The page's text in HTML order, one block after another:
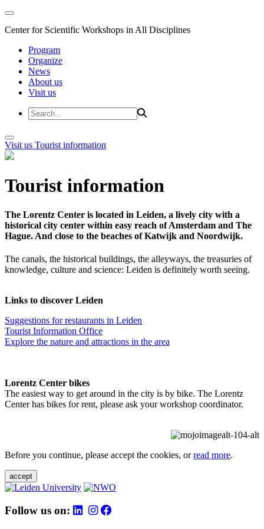
Center for Scientific Workshops in All Disciplines
Program
Organize
News
About us
Visit us
Visit us Tourist information
Tourist information
The Lorentz Center is located in Leiden, a lively city with a
historical city center within easy reach of Amsterdam and The
Hague. And close to the beaches of Katwijk and Noordwijk.
The canals, the historical buildings, the alleyways, the treasuries of
knowledge, culture and science: Leiden is definitely worth seeing.
Links to discover Leiden
Suggestions for restaurants in Leiden
Tourist Information Office
Explore the nature and attractions in the area
Lorentz Center bikes
The easiest way to get around in the city is by bike. The Lorentz
Center has bikes for rent, please ask your workshop coordinator.
Before you continue, please accept the cookies, orread more.
accept
Follow us on: